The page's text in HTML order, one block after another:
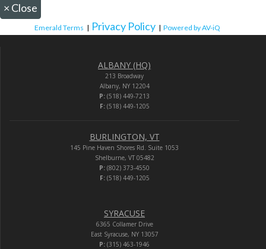
× Close
Emerald Terms | Privacy Policy | Powered by AV-iQ
ALBANY (HQ)
213 Broadway
Albany, NY 12204
P: (518) 449-7213
F:(518) 449-1205
BURLINGTON, VT
145 Pine Haven Shores Rd. Suite 1053
Shelburne, VT 05482
P: (802) 373-4550
F:(518) 449-1205
SYRACUSE
6365 Collamer Drive
East Syracuse, NY 13057
P: (315) 463-1946